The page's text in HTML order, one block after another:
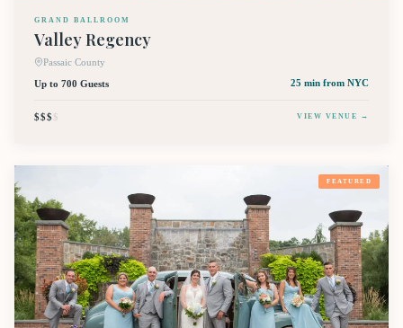
GRAND BALLROOM
Valley Regency
Passaic County
Up to 700 Guests
25 min from NYC
$$$$ VIEW VENUE →
FEATURED